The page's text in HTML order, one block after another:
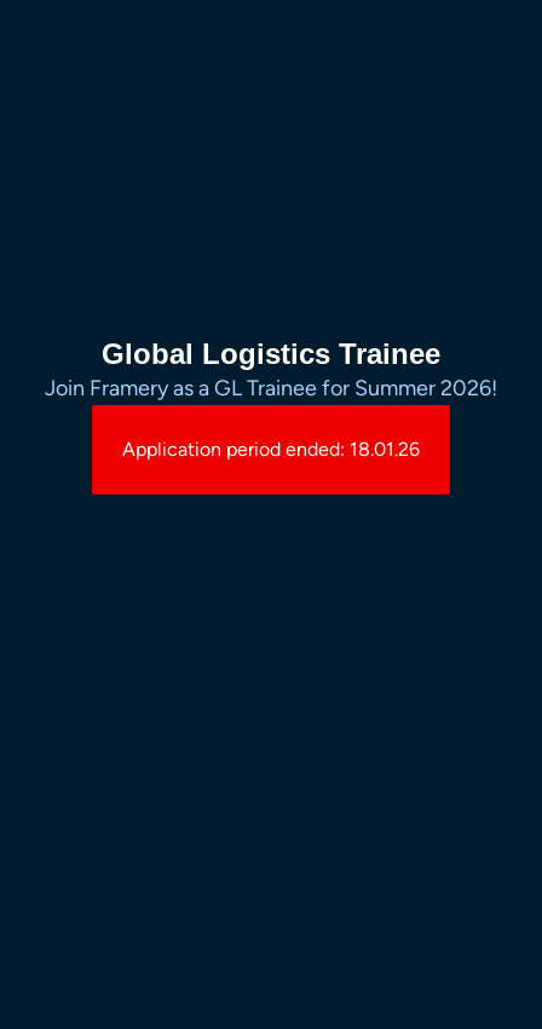
Global Logistics Trainee
Join Framery as a GL Trainee for Summer 2026!
Application period ended: 18.01.26